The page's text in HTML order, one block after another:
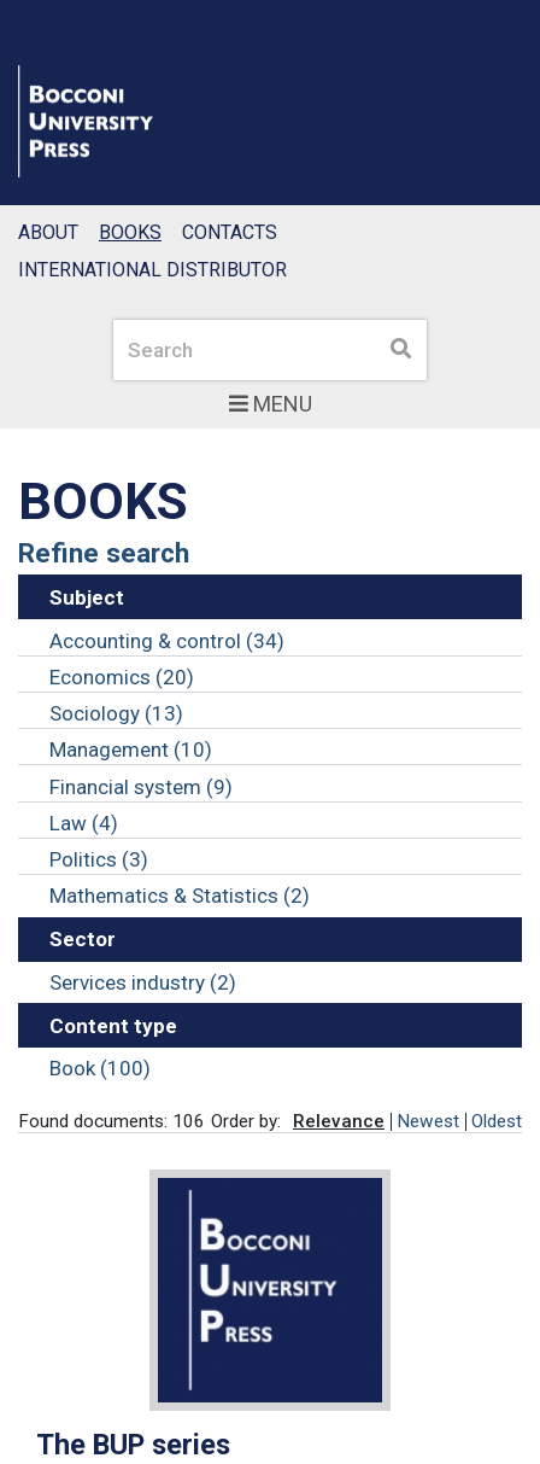
MENU
Search Search
ABOUT BOOKS
CONTACTS
INTERNATIONAL DISTRIBUTOR
BOOKS
Refine search
Subject
Accounting & control (34)
Economics (20)
Sociology (13)
Management (10)
Financial system (9)
Law (4)
Politics (3)
Mathematics & Statistics (2)
Sector
Services industry (2)
Content type
Book (100)
Found documents: 106 Order by: Relevance Newest Oldest
The BUP series